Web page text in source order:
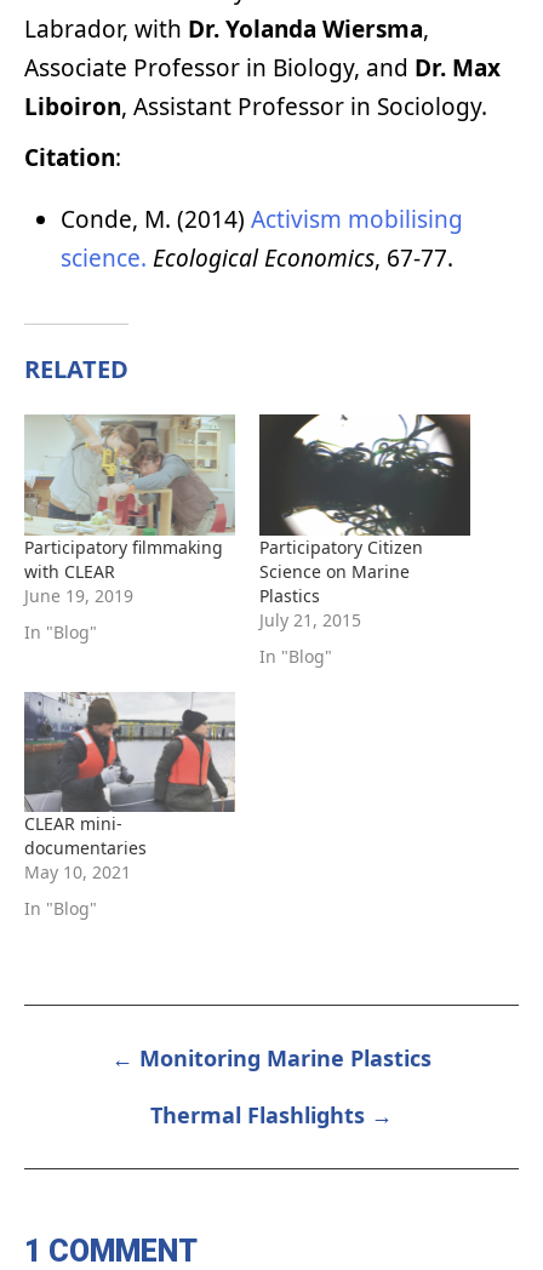
Labrador, with Dr. Yolanda Wiersma,
Associate Professor in Biology, and Dr. Max
Liboiron, Assistant Professor in Sociology.
Citation:
Conde, M. (2014) Activism mobilising
science. Ecological Economics, 67-77.
RELATED
Participatory filmmaking
with CLEAR
June 19, 2019
In "Blog"
Participatory Citizen
Science on Marine
Plastics
July 21, 2015
In "Blog"
CLEAR mini-
documentaries
May 10, 2021
In "Blog"
← Monitoring Marine Plastics
Thermal Flashlights →
1 COMMENT